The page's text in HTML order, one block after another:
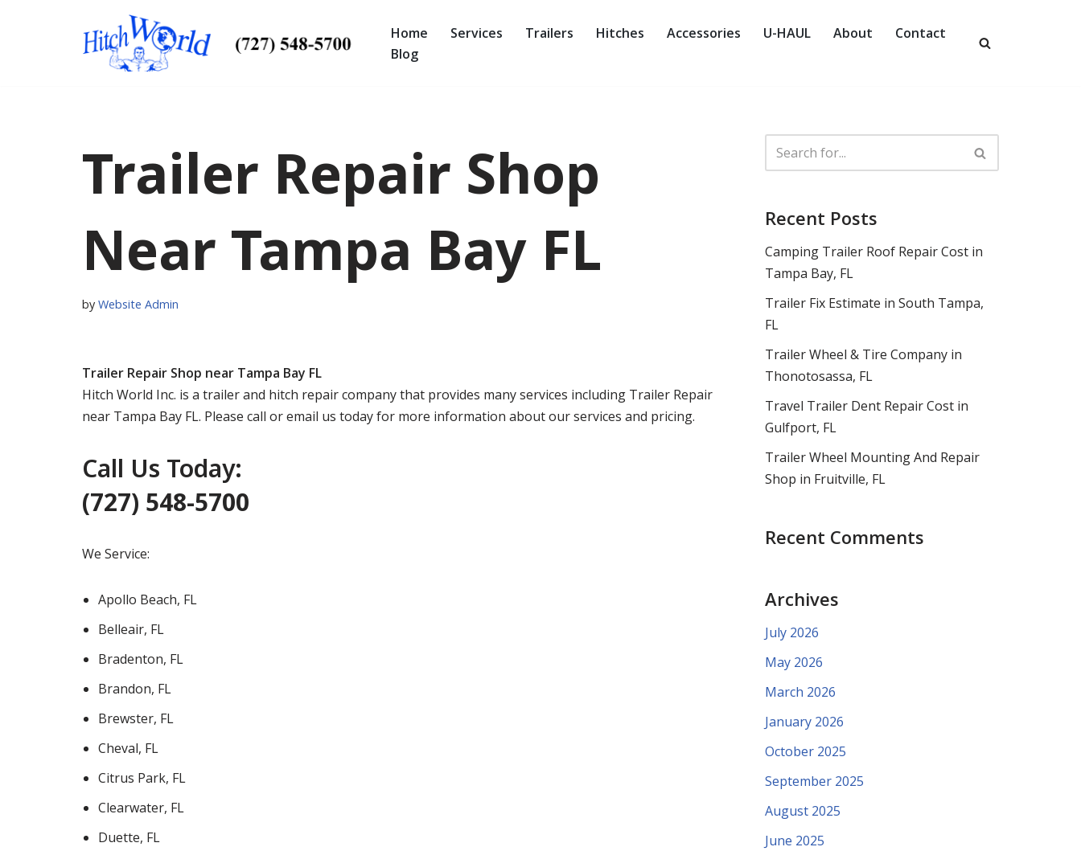
Home Services Trailers Hitches Accessories U-HAUL About
Contact
Blog
Trailer Repair Shop
Near Tampa Bay FL
by Website Admin
Trailer Repair Shop near Tampa Bay FL
Hitch World Inc. is a trailer and hitch repair company that provides many services including Trailer Repair
near Tampa Bay FL. Please call or email us today for more information about our services and pricing.
Call Us Today:
(727) 548-5700
We Service:
Apollo Beach, FL
Belleair, FL
Bradenton, FL
Brandon, FL
Brewster, FL
Cheval, FL
Citrus Park, FL
Clearwater, FL
Duette, FL
Recent Posts
Camping Trailer Roof Repair Cost in
Tampa Bay, FL
Trailer Fix Estimate in South Tampa,
FL
Trailer Wheel & Tire Company in
Thonotosassa, FL
Travel Trailer Dent Repair Cost in
Gulfport, FL
Trailer Wheel Mounting And Repair
Shop in Fruitville, FL
Recent Comments
Archives
July 2026
May 2026
March 2026
January 2026
October 2025
September 2025
August 2025
June 2025